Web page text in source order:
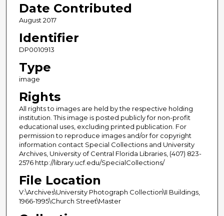
Date Contributed
August 2017
Identifier
DP0010913
Type
image
Rights
All rights to images are held by the respective holding
institution. This image is posted publicly for non-profit
educational uses, excluding printed publication. For
permission to reproduce images and/or for copyright
information contact Special Collections and University
Archives, University of Central Florida Libraries, (407) 823-
2576 http://library.ucf.edu/SpecialCollections/
File Location
V:\Archives\University Photograph Collection\II Buildings,
1966-1995\Church Street\Master